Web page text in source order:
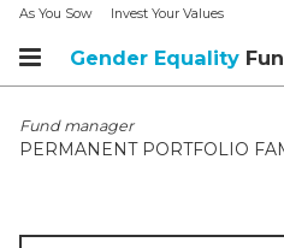
As You Sow Invest Your Values
Gender Equality
Fund manager
PERMANENT PORTFOLIO